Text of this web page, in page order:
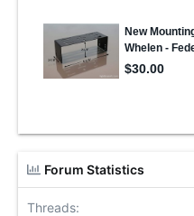
Forum Statistics
Threads